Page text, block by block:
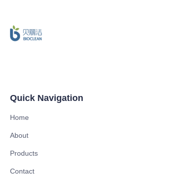
Quick Navigation
Home
About
Products
Contact